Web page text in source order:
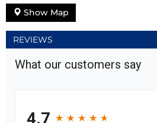
Show Map
REVIEWS